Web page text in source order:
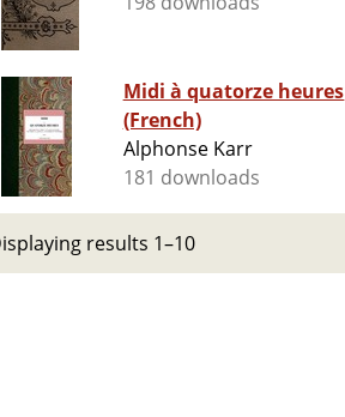
Midi à quatorze heures
(French)
Alphonse Karr
181 downloads
results 1–10